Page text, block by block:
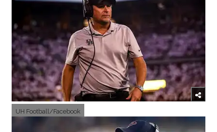
UH Football/Facebook